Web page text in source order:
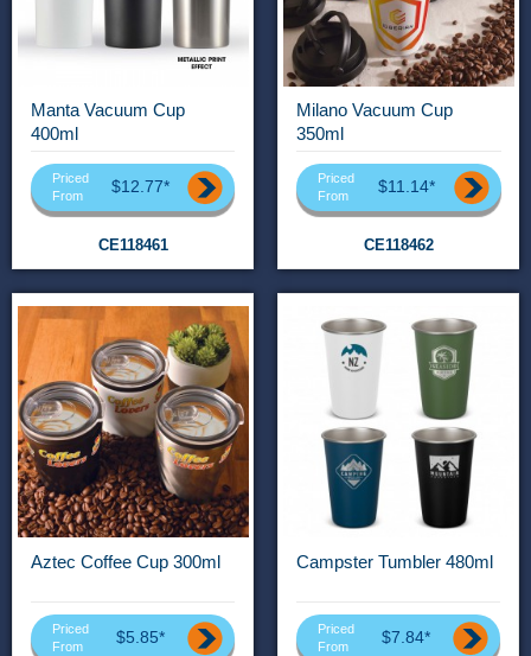
Manta Vacuum Cup
400ml
Priced
From
$12.77*
CE118461
Milano Vacuum Cup
350ml
Priced
From
$11.14*
CE118462
Aztec Coffee Cup 300ml
Priced
From
$5.85*
Campster Tumbler 480ml
Priced
From
$7.84*